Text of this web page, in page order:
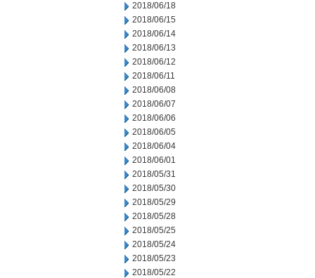
2018/06/18
2018/06/15
2018/06/14
2018/06/13
2018/06/12
2018/06/11
2018/06/08
2018/06/07
2018/06/06
2018/06/05
2018/06/04
2018/06/01
2018/05/31
2018/05/30
2018/05/29
2018/05/28
2018/05/25
2018/05/24
2018/05/23
2018/05/22